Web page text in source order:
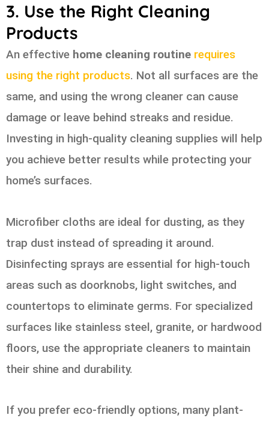
3. Use the Right Cleaning
Products
An effective home cleaning routine requires
using the right products. Not all surfaces are the
same, and using the wrong cleaner can cause
damage or leave behind streaks and residue.
Investing in high-quality cleaning supplies will help
you achieve better results while protecting your
home’s surfaces.
Microfiber cloths are ideal for dusting, as they
trap dust instead of spreading it around.
Disinfecting sprays are essential for high-touch
areas such as doorknobs, light switches, and
countertops to eliminate germs. For specialized
surfaces like stainless steel, granite, or hardwood
floors, use the appropriate cleaners to maintain
their shine and durability.
If you prefer eco-friendly options, many plant-